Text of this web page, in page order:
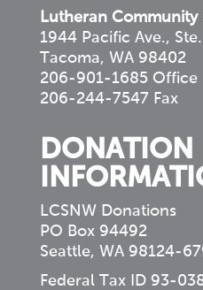
Lutheran
1944 Pacific Ave.,
Tacoma, WA 98402
206-901-1685 Office
206-244-7547 Fax
DONATION
LCSNW Donations
PO Box 94492
Seattle, WA 98124-
Federal Tax ID 93-